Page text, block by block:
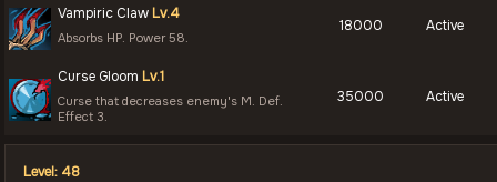
Vampiric Claw Lv.4
Absorbs HP. Power 58.
18000 Active
Curse Gloom Lv.1
Curse that decreases enemy's M. Def.
Effect 3.
35000 Active
Level: 48